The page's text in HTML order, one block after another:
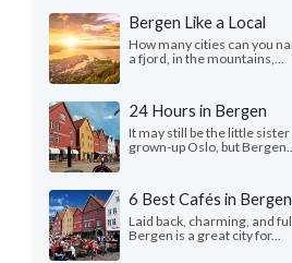
Bergen Like a Local
How many cities can you
a fjord, in the mountains,...
24 Hours in Bergen
It may still be the little
grown-up Oslo, but
6 Best Cafés in Bergen
Laid back, charming, and
Bergen is a great city for...